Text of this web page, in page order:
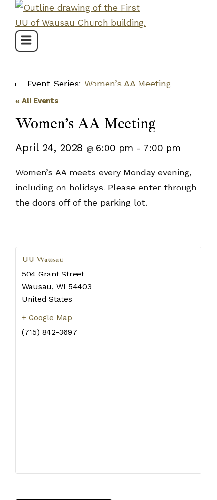
Skip
content
Event Series: Women’s AA Meeting
« All Events
Women’s AA Meeting
April 24, 2028 @ 6:00 pm – 7:00 pm
Women’s AA meets every Monday evening,
including on holidays. Please enter through
the doors off of the parking lot.
UU Wausau
504 Grant Street
Wausau, WI 54403
United States
+ Google Map
(715) 842-3697